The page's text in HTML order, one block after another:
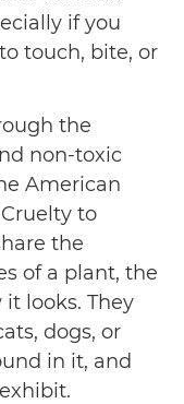
if you
touch, bite, or
the
non-toxic
American
to
the
of a plant, the
looks. They
dogs, or
in it, and